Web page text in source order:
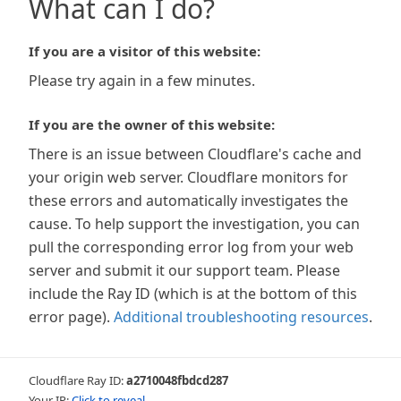
What can I do?
If you are a visitor of this website:
Please try again in a few minutes.
If you are the owner of this website:
There is an issue between Cloudflare's cache and
your origin web server. Cloudflare monitors for
these errors and automatically investigates the
cause. To help support the investigation, you can
pull the corresponding error log from your web
server and submit it our support team. Please
include the Ray ID (which is at the bottom of this
error page). Additional troubleshooting resources.
Cloudflare Ray ID:a2710048fbdcd287